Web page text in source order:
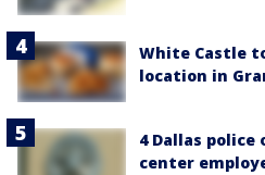
White Castle
location in
4 Dallas police
center